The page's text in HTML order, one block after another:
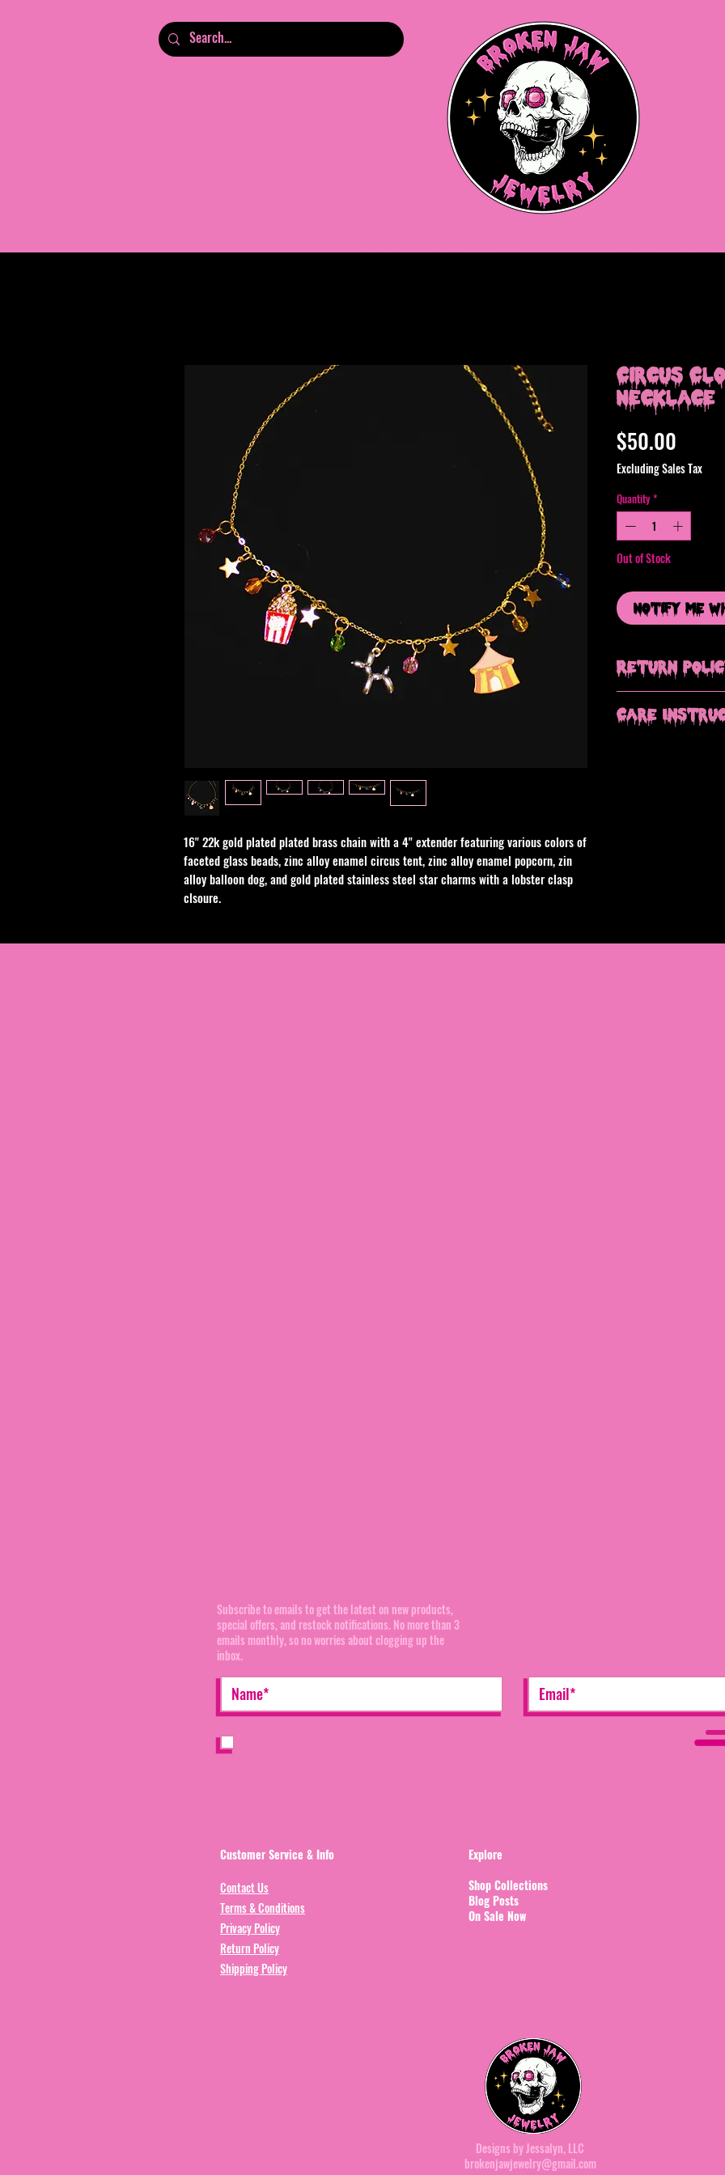
16" 22k gold plated plated brass chain with a 4" extender featuring various colors of
faceted glass beads, zinc alloy enamel circus tent, zinc alloy enamel popcorn, zin
alloy balloon dog, and gold plated stainless steel star charms with a lobster clasp
clsoure.
Circus
Necklace
$50.00
Excluding Sales Tax
Quantity *
Out of Stock
Notify Me
Return
issue with your order.
Care
Subscribe to emails to get the latest on new products,
special offers, and restock notifications. No more than 3
emails monthly, so no worries about clogging up the
inbox.
Customer Service & Info
Contact Us
Terms & Conditions
Privacy Policy
Return Policy
Shipping Policy
Explore
Shop Collections
Blog Posts
On Sale Now
Designs by Jessalyn, LLC
brokenjawjewelry@gmail.com